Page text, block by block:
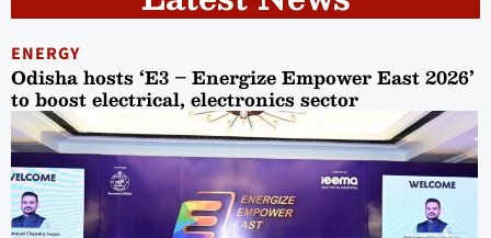
ENERGY
Odisha hosts ‘E3 – Energize Empower East 2026’
to boost electrical, electronics sector